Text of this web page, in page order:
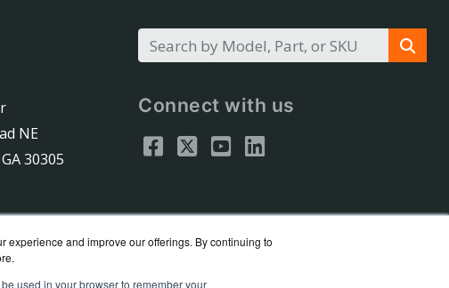
experience and improve our offerings. By continuing to
used in your browser to remember your
NE
30305
Connect with us